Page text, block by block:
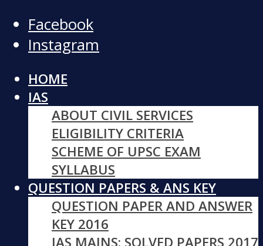
Facebook
Instagram
HOME
IAS
ABOUT CIVIL SERVICES
ELIGIBILITY CRITERIA
SCHEME OF UPSC EXAM
SYLLABUS
QUESTION PAPERS & ANS KEY
QUESTION PAPER AND ANSWER
KEY 2016
IAS MAINS: SOLVED PAPERS 2017